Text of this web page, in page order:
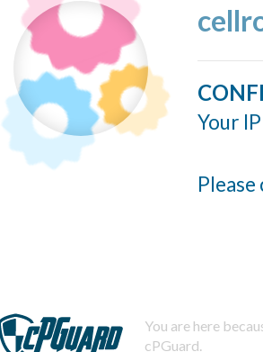
Your
You are here
cPGuard.